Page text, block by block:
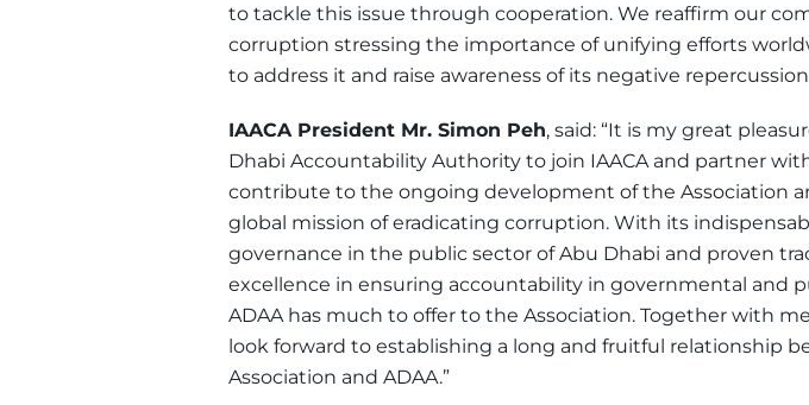
to tackle this issue through cooperation. We reaffirm our
corruption stressing the importance of unifying efforts
to address it and raise awareness of its negative
IAACA President Mr. Simon Peh, said: “It is my great
Dhabi Accountability Authority to join IAACA and partner
contribute to the ongoing development of the Association
global mission of eradicating corruption. With its
governance in the public sector of Abu Dhabi and proven
excellence in ensuring accountability in governmental and
ADAA has much to offer to the Association. Together with
look forward to establishing a long and fruitful relationship
Association and ADAA.”